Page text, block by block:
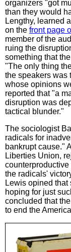
organizers "got
than they would
Lengthy, learned
on the front page
member of the
ruing the
something that
"The only thing
the speakers was
whose opinions
reported that "a
disruption was
tactical blunder."
The sociologist
radicals for
bankrupt cause."
Liberties Union,
counterproductive
the radicals'
Lewis opined
hoping for just
concluded that
to end the